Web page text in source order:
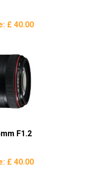
£ 40.00
F1.2
£ 40.00